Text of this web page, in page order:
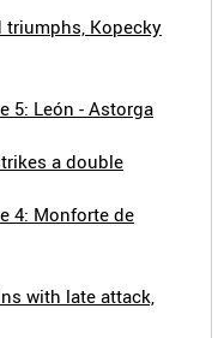
triumphs, Kopecky
5: León - Astorga
a double
4: Monforte de
with late attack,